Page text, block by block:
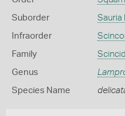
Suborder Sauria
Infraorder
Family
Genus
Species Name